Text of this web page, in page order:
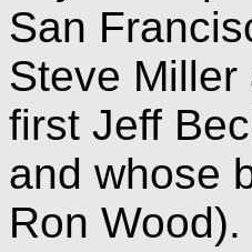
San
Steve
first Jeff
and whose
Ron Wood).